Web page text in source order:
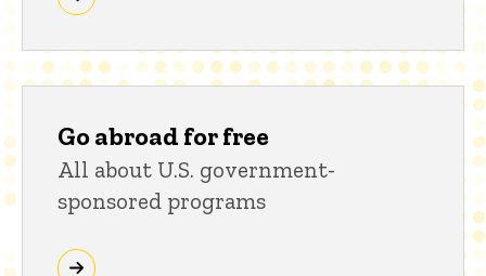
Go abroad for free
All about U.S. government-
sponsored programs